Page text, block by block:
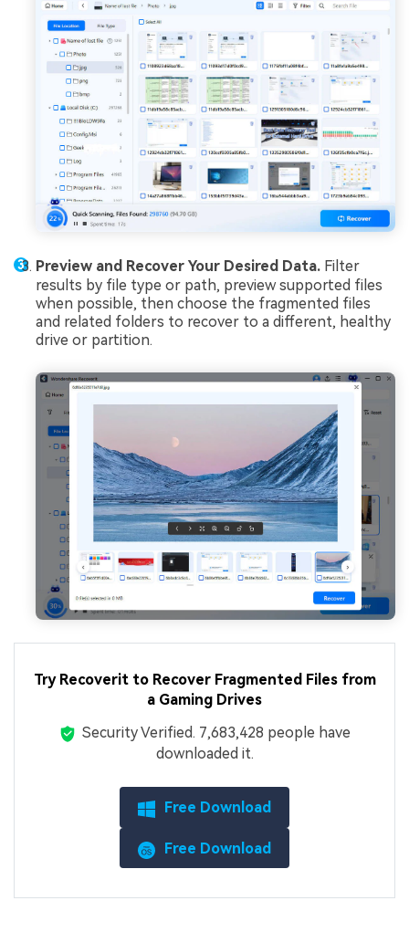
Preview and Recover Your Desired Data. Filter
results by file type or path, preview supported files
when possible, then choose the fragmented files
and related folders to recover to a different, healthy
drive or partition.
Try Recoverit to Recover Fragmented Files from
a Gaming Drives
Security Verified. 7,683,428 people have
downloaded it.
Free Download
Free Download